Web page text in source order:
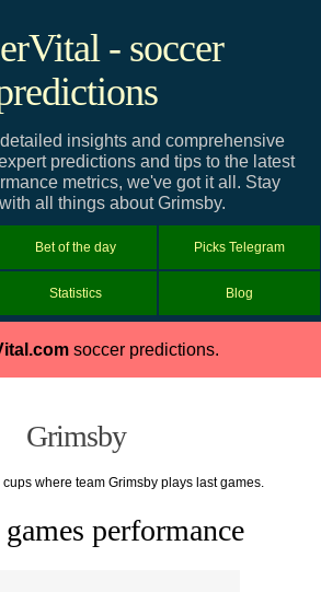
- soccer
insights and comprehensive
predictions and tips to the latest
metrics, we've got it all. Stay
all things about Grimsby.
Bet of the day Picks Telegram
Statistics Blog
soccer predictions.
Grimsby
where team Grimsby plays last games.
performance